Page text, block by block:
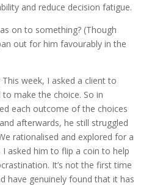
and reduce decision fatigue.
on to something? (Though
out for him favourably in the
week, I asked a client to
make the choice. So in
each outcome of the choices
afterwards, he still struggled
rationalised and explored for a
asked him to flip a coin to help
It’s not the first time
have genuinely found that it has